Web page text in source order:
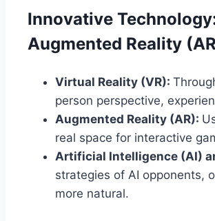
Innovative
Augmented Reality
Virtual Reality (VR):
person perspective,
Augmented Reality (AR):
real space for interactive
Artificial Intelligence (AI)
strategies of AI opponents,
more natural.